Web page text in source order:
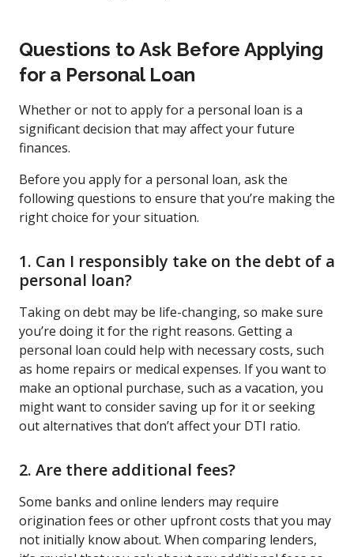
Questions to Ask Before Applying
for a Personal Loan
Whether or not to apply for a personal loan is a
significant decision that may affect your future
finances.
Before you apply for a personal loan, ask the
following questions to ensure that you’re making the
right choice for your situation.
1. Can I responsibly take on the debt of a
personal loan?
Taking on debt may be life-changing, so make sure
you’re doing it for the right reasons. Getting a
personal loan could help with necessary costs, such
as home repairs or medical expenses. If you want to
make an optional purchase, such as a vacation, you
might want to consider saving up for it or seeking
out alternatives that don’t affect your DTI ratio.
2. Are there additional fees?
Some banks and online lenders may require
origination fees or other upfront costs that you may
not initially know about. When comparing lenders,